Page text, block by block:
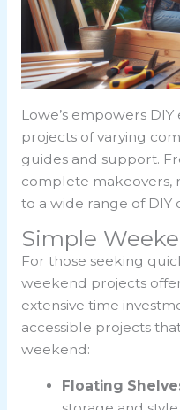
Lowe’s empowers
projects of varying
guides and support.
complete makeovers,
to a wide range of DIY
Simple
For those seeking
weekend projects
extensive time
accessible projects
weekend:
Floating